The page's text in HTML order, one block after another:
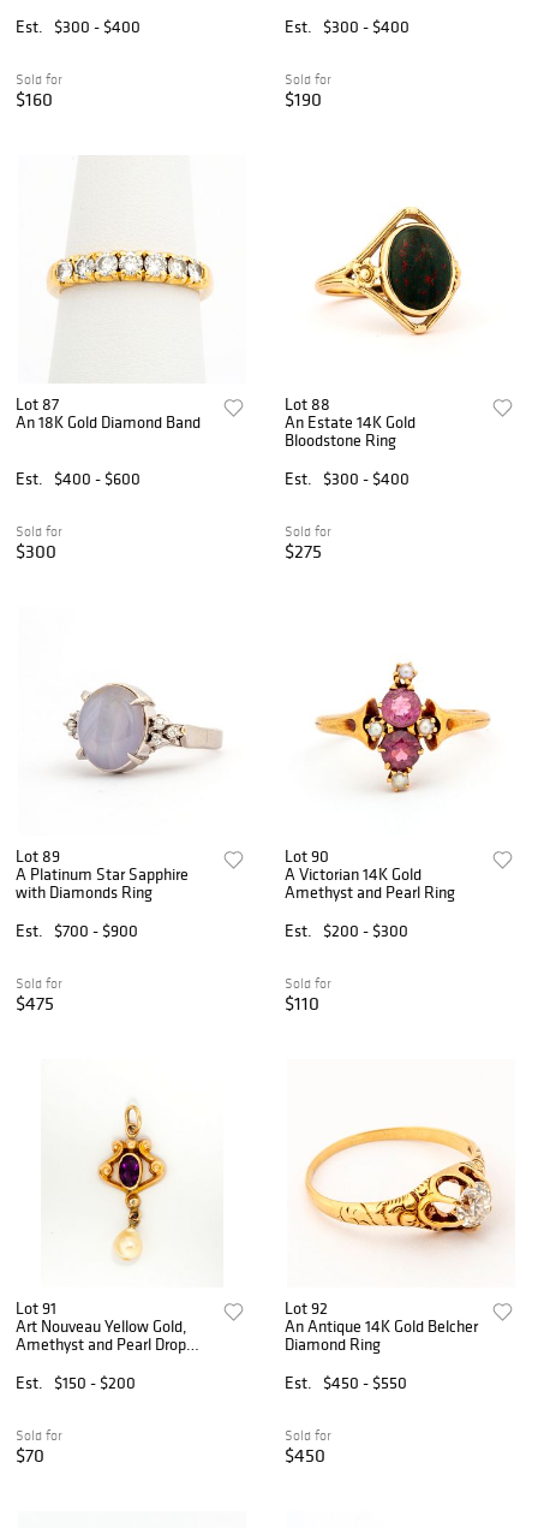
Est.
$300 - $400
Sold for
$160
Est.
$300 - $400
Sold for
$190
Lot 87
An 18K Gold Diamond Band
Est. $400 - $600
Sold for
$300
Lot 88
An Estate 14K Gold
Bloodstone Ring
Est.
$300 - $400
Sold for
$275
Lot 89
A Platinum Star Sapphire
with Diamonds Ring
Est.
$700 - $900
Sold for
$475
Lot 90
A Victorian 14K Gold
Amethyst and Pearl Ring
Est.
$200 - $300
Sold for
$110
Lot 91
Art Nouveau Yellow Gold,
Amethyst and Pearl Drop
Est.
$150 - $200
Sold for
$70
Lot 92
An Antique 14K Gold Belcher
Diamond Ring
Est.
$450 - $550
Sold for
$450